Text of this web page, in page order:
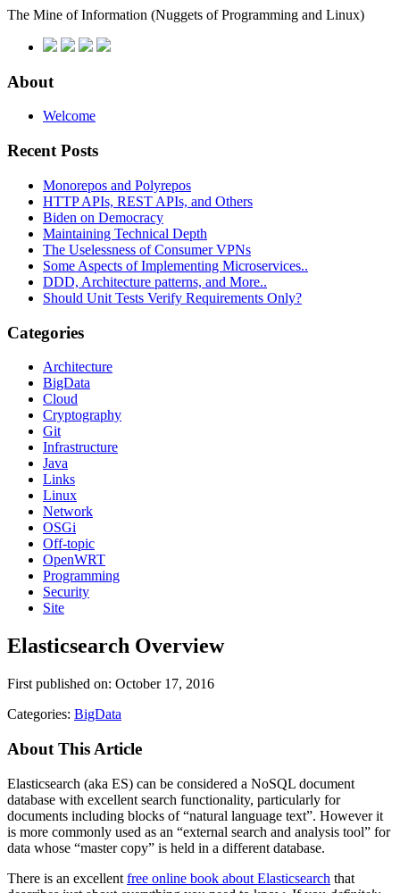
The Mine of Information (Nuggets of Programming and Linux)
About
Welcome
Recent Posts
Monorepos and Polyrepos
HTTP APIs, REST APIs, and Others
Biden on Democracy
Maintaining Technical Depth
The Uselessness of Consumer VPNs
Some Aspects of Implementing Microservices..
DDD, Architecture patterns, and More..
Should Unit Tests Verify Requirements Only?
Categories
Architecture
BigData
Cloud
Cryptography
Git
Infrastructure
Java
Links
Linux
Network
OSGi
Off-topic
OpenWRT
Programming
Security
Site
Elasticsearch Overview
First published on: October 17, 2016
Categories: BigData
About This Article
Elasticsearch (aka ES) can be considered a NoSQL document
database with excellent search functionality, particularly for
documents including blocks of “natural language text”. However it
is more commonly used as an “external search and analysis tool” for
data whose “master copy” is held in a different database.
There is an excellent free online book about Elasticsearch that